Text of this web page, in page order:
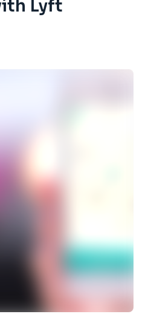
Lyft